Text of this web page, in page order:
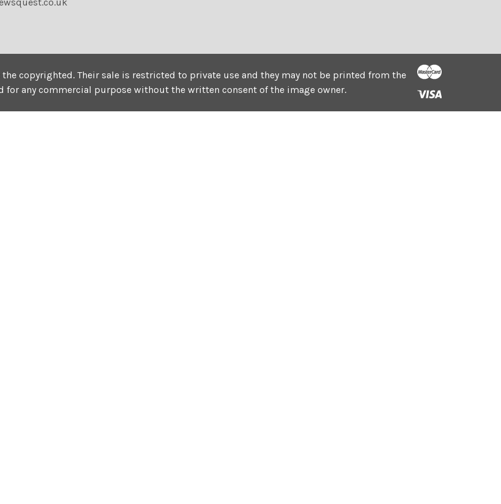
copyrighted. Their sale is restricted to private use and they may not be printed from the
any commercial purpose without the written consent of the image owner.